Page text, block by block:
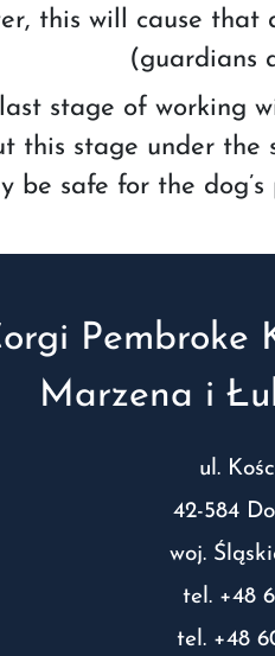
this will cause
(guardians
stage of working
this stage under
safe for the
Pembroke
Marzena i
ul.
42-584
woj.
tel. +48
tel. +48